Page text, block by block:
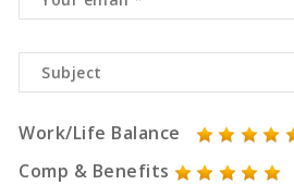
Work/Life Balance
Comp & Benefits